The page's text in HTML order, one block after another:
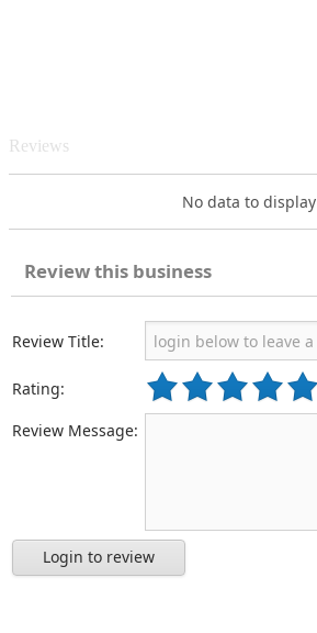
Reviews
No data to display
Review this business
Review Title:
Rating:
Review Message:
Login to review